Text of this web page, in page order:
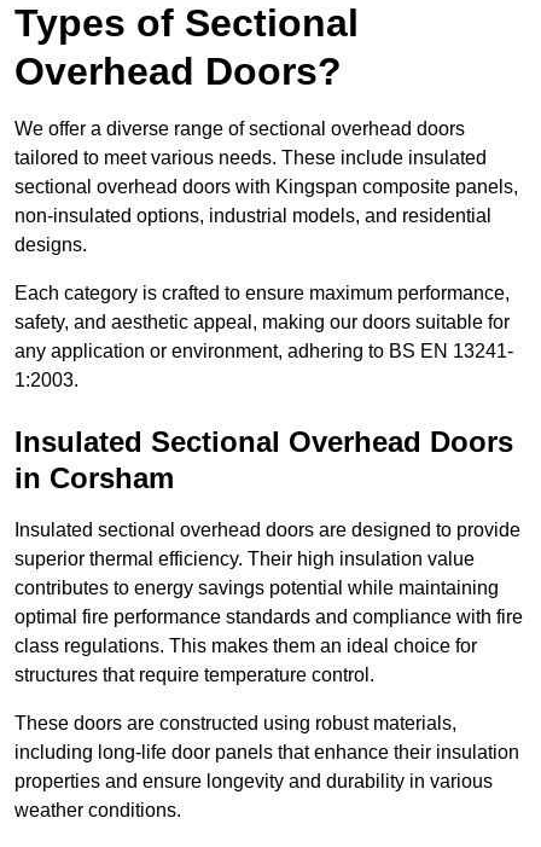
Types of Sectional
Overhead Doors?
We offer a diverse range of sectional overhead doors
tailored to meet various needs. These include insulated
sectional overhead doors with Kingspan composite panels,
non-insulated options, industrial models, and residential
designs.
Each category is crafted to ensure maximum performance,
safety, and aesthetic appeal, making our doors suitable for
any application or environment, adhering to BS EN 13241-
1:2003.
Insulated Sectional Overhead Doors
in Corsham
Insulated sectional overhead doors are designed to provide
superior thermal efficiency. Their high insulation value
contributes to energy savings potential while maintaining
optimal fire performance standards and compliance with fire
class regulations. This makes them an ideal choice for
structures that require temperature control.
These doors are constructed using robust materials,
including long-life door panels that enhance their insulation
properties and ensure longevity and durability in various
weather conditions.